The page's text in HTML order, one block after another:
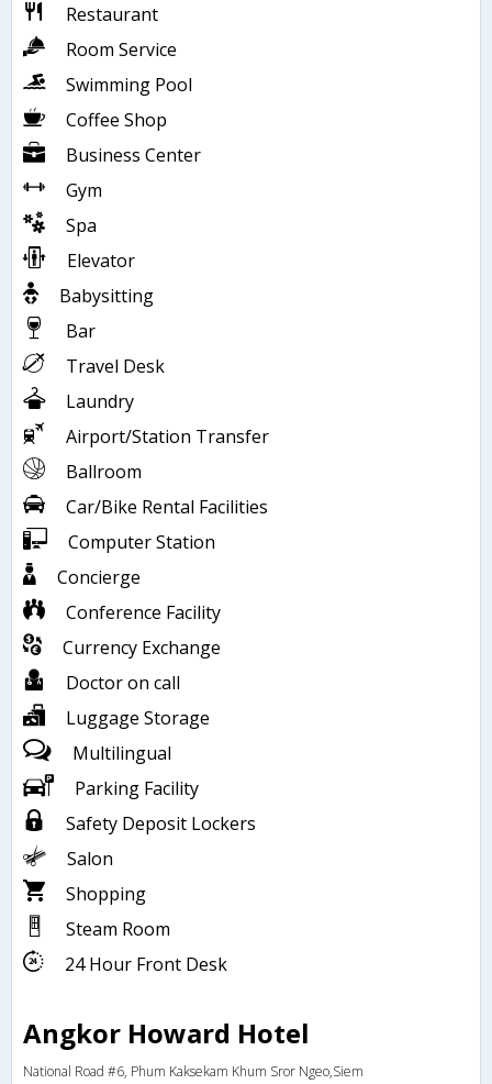
Restaurant
Room Service
Swimming Pool
Coffee Shop
Business Center
Gym
Spa
Elevator
Babysitting
Bar
Travel Desk
Laundry
Airport/Station Transfer
Ballroom
Car/Bike Rental Facilities
Computer Station
Concierge
Conference Facility
Currency Exchange
Doctor on call
Luggage Storage
Multilingual
Parking Facility
Safety Deposit Lockers
Salon
Shopping
Steam Room
24 Hour Front Desk
Angkor Howard Hotel
National Road #6, Phum Kaksekam Khum Sror Ngeo,Siem